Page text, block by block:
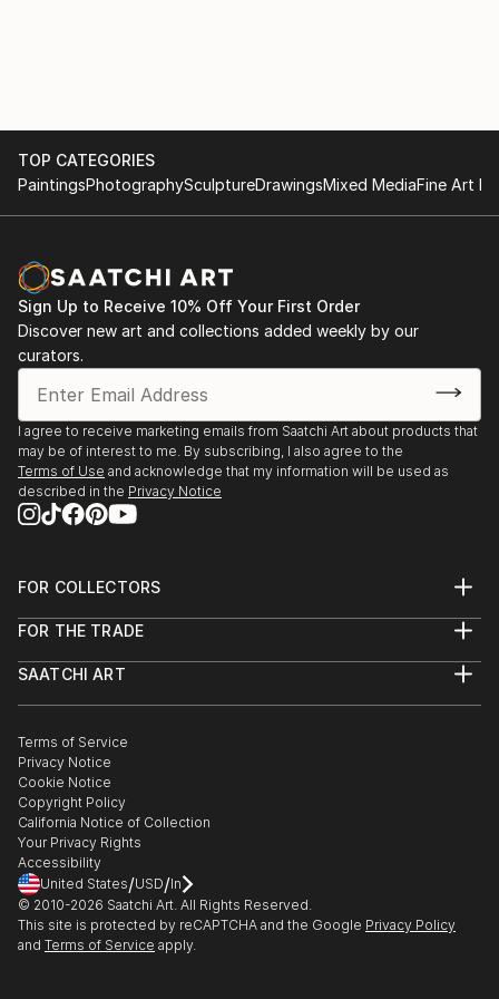
I primarily like to work with ink on paper, but am
versed with oils and acrylics and enjoy making and
using collage and creating sculpture.
where I have two studios and have a third studio in
Fitzroy Melbourne which I visit several times each
year to do street art.
I immigrated to Australia from Europe with my
parents when I was a young child.
I have traveled extensively throughout the world
The rest is yet to come.
thank you for your interest.
TOP CATEGORIES
PaintingsPhotographySculptureDrawingsMixed MediaFine Art
Sign Up to Receive 10% Off Your First Order
Discover new art and collections added weekly by our
curators.
I agree to receive marketing emails from Saatchi Art about products that
may be of interest to me. By subscribing, I also agree to the
Terms of Use and acknowledge that my information will be used as
described in the Privacy Notice
FOR COLLECTORS
Help Center
Commissions
Gift Card
FOR THE TRADE
Trade Program
Healthcare
Multi Family & Residential
Contact Art Consultant
SAATCHI ART
The Other Art Fair
Sell on Saatchi Art
Affiliate Program
Careers
Contact Support
Terms of Service
Privacy Notice
Cookie Notice
Copyright Policy
California Notice of Collection
Your Privacy Rights
Accessibility
United States/USD/In
© 2010-2026 Saatchi Art. All Rights Reserved.
This site is protected by reCAPTCHA and the Google Privacy Policy
and Terms of Service apply.